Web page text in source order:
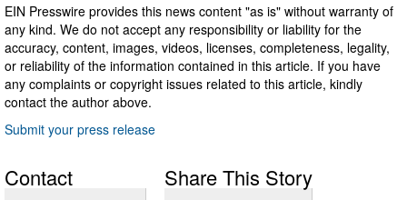
EIN Presswire provides this news content "as is" without warranty of
any kind. We do not accept any responsibility or liability for the
accuracy, content, images, videos, licenses, completeness, legality,
or reliability of the information contained in this article. If you have
any complaints or copyright issues related to this article, kindly
contact the author above.
Submit your press release
Contact Share This Story